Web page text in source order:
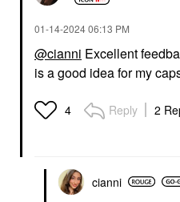
‎01-14-202406:13 PM
@cianni Excellent
is a good idea for my
4 Reply 2
cianni